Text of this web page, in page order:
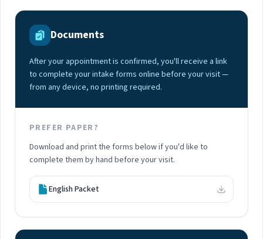
Documents
After your appointment is confirmed, you'll receive a link
to complete your intake forms online before your visit —
from any device, no printing required.
PREFER PAPER?
Download and print the forms below if you'd like to
complete them by hand before your visit.
English Packet